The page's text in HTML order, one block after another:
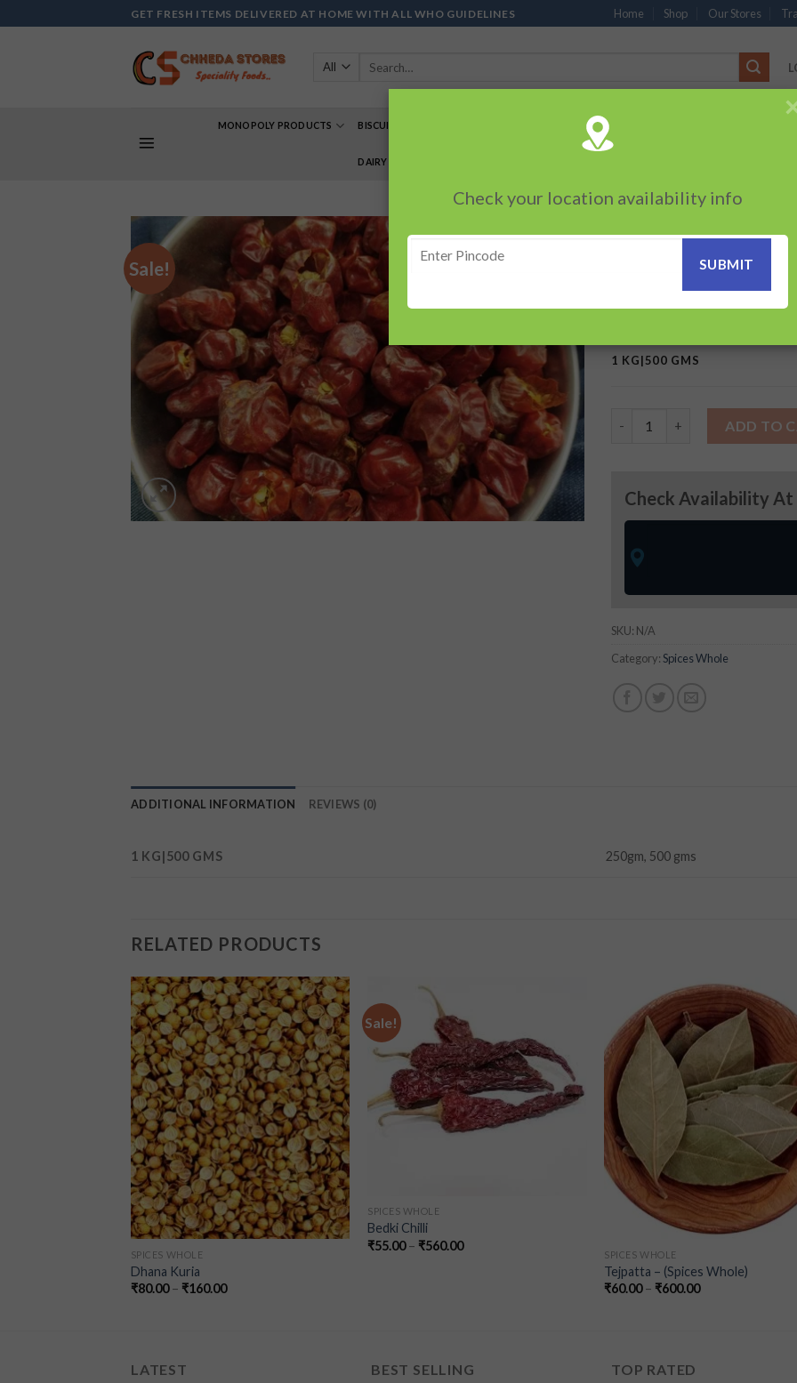
to
GET FRESH ITEMS DELIVERED AT HOME WITH ALL WHO GUIDELINES Home Shop Our Stores
MONOPOLY PRODUCTS BISCUIT’S PACKED SNACKS
DAIRY PRODUCTS
Sale!
HOME / MONOPOLY /
Bor Whole Chilly
1 KG|500 GMS
ADD TO
Check Availability At
SKU: N/A
Category:Spices Whole
ADDITIONAL INFORMATION REVIEWS (0)
1 KG|500 GMS 250gm, 500 gms
RELATED PRODUCTS
Add to
wishlist
SPICES WHOLE
Dhana Kuria
₹80.00– ₹160.00
Sale!
SPICES WHOLE
Bedki Chilli
₹55.00– ₹560.00
SPICES WHOLE
Tejpatta – (Spices Whole)
₹60.00– ₹600.00
LATEST BEST SELLING TOP RATED
Check your location availability info